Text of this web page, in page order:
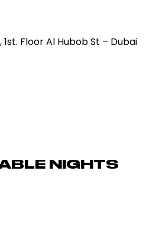
Floor Al Hubob St – Dubai
NIGHTS